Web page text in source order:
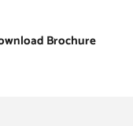
Brochure